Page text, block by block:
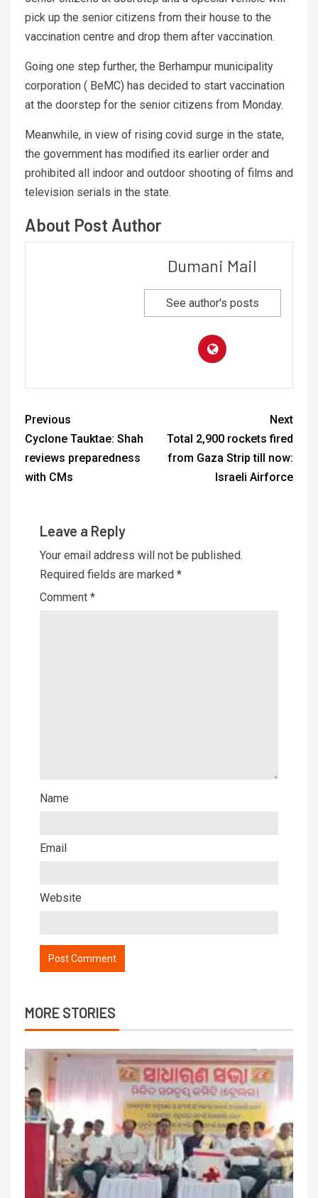
pick up the senior citizens from their house to the
vaccination centre and drop them after vaccination.
Going one step further, the Berhampur municipality
corporation ( BeMC) has decided to start vaccination
at the doorstep for the senior citizens from Monday.
Meanwhile, in view of rising covid surge in the state,
the government has modified its earlier order and
prohibited all indoor and outdoor shooting of films and
television serials in the state.
About Post Author
Dumani Mail
See author's posts
Previous
Cyclone Tauktae: Shah
reviews preparedness
with CMs
Next
Total 2,900 rockets fired
from Gaza Strip till now:
Israeli Airforce
Leave a Reply
Your email address will not be published.
Required fields are marked *
Comment *
Name
Email
Website
MORE STORIES